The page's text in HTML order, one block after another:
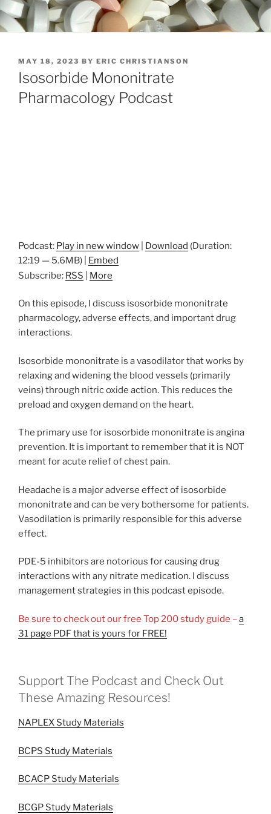
POSTED
ON
MAY 18, 2023 BY ERIC CHRISTIANSON
Isosorbide Mononitrate
Pharmacology Podcast
Podcast: Play in new window Download (Duration:
12:19 — 5.6MB) | Embed
Subscribe: RSS More
On this episode, I discuss isosorbide mononitrate
pharmacology, adverse effects, and important drug
interactions.
Isosorbide mononitrate is a vasodilator that works by
relaxing and widening the blood vessels (primarily
veins) through nitric oxide action. This reduces the
preload and oxygen demand on the heart.
The primary use for isosorbide mononitrate is angina
prevention. It is important to remember that it is NOT
meant for acute relief of chest pain.
Headache is a major adverse effect of isosorbide
mononitrate and can be very bothersome for patients.
Vasodilation is primarily responsible for this adverse
effect.
PDE-5 inhibitors are notorious for causing drug
interactions with any nitrate medication. I discuss
management strategies in this podcast episode.
Be sure to check out our free Top 200 study guide –a
31 page PDF that is yours for FREE!
Support The Podcast and Check Out
These Amazing Resources!
NAPLEX Study Materials
BCPS Study Materials
BCACP Study Materials
BCGP Study Materials